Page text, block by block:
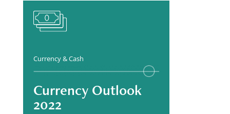
Currency & Cash
Currency Outlook
2022